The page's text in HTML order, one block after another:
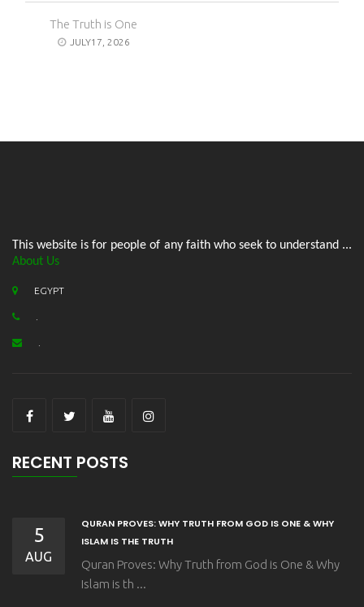
The Truth is One
JULY17, 2026
This website is for people of any faith who seek to understand ...
About Us
EGYPT
RECENT POSTS
5
AUG
QURAN PROVES: WHY TRUTH FROM GOD IS ONE & WHY
ISLAM IS THE TRUTH
Quran Proves: Why Truth from God is One & Why
Islam is th ...